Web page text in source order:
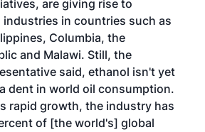
are giving rise to
in countries such as
Columbia, the
and Malawi. Still, the
said, ethanol isn't yet
dent in world oil consumption.
rapid growth, the industry has
of [the world's] global